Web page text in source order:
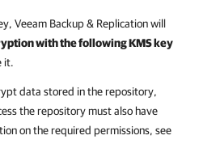
Veeam Backup & Replicationwill
with the following KMS key
it.
data stored in the repository,
the repository must also have
on the required permissions, see